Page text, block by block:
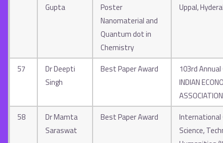
Gupta
Poster
Nanomaterial and
Quantum dot in
Chemistry
Uppal,
57
Dr Deepti
Singh
Best Paper Award
103rd
INDIAN
ASSOCIATION
58
Dr Mamta
Saraswat
Best Paper Award
International
Science,